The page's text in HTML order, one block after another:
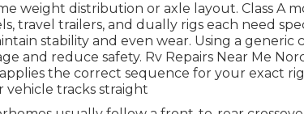
weight distribution or axle layout. Class A
travel trailers, and dually rigs each need
stability and even wear. Using a generic
and reduce safety. Rv Repairs Near Me
applies the correct sequence for your exact
vehicle tracks straight